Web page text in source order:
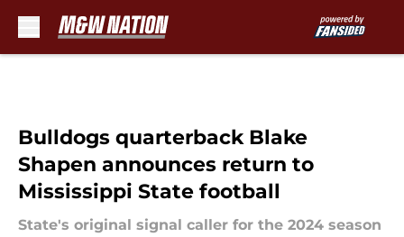
Bulldogs quarterback Blake
Shapen announces return to
Mississippi State football
State's original signal caller for the 2024 season